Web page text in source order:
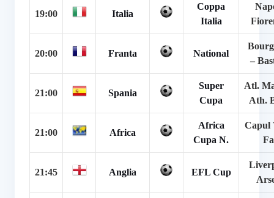
19:00 Italia
Coppa
Italia
20:00 Franta National
–
21:00 Spania
Super
Cupa
Atl.
Ath.
21:00 Africa
Africa
Cupa N.
Capul
21:45 Anglia EFL Cup